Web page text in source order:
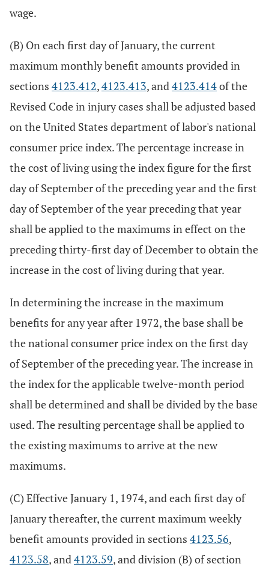
wage.
(B) On each first day of January, the current
maximum monthly benefit amounts provided in
sections 4123.412,4123.413, and4123.414of the
Revised Code in injury cases shall be adjusted based
on the United States department of labor's national
consumer price index. The percentage increase in
the cost of living using the index figure for the first
day of September of the preceding year and the first
day of September of the year preceding that year
shall be applied to the maximums in effect on the
preceding thirty-first day of December to obtain the
increase in the cost of living during that year.
In determining the increase in the maximum
benefits for any year after 1972, the base shall be
the national consumer price index on the first day
of September of the preceding year. The increase in
the index for the applicable twelve-month period
shall be determined and shall be divided by the base
used. The resulting percentage shall be applied to
the existing maximums to arrive at the new
maximums.
(C) Effective January 1, 1974, and each first day of
January thereafter, the current maximum weekly
benefit amounts provided in sections 4123.56,
4123.58, and4123.59, and division (B) of section